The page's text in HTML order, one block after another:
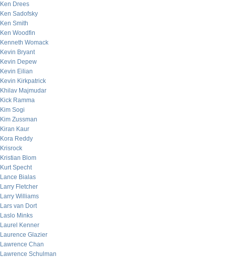
Ken Drees
Ken Sadofsky
Ken Smith
Ken Woodfin
Kenneth Womack
Kevin Bryant
Kevin Depew
Kevin Eilian
Kevin Kirkpatrick
Khilav Majmudar
Kick Ramma
Kim Sogi
Kim Zussman
Kiran Kaur
Kora Reddy
Krisrock
Kristian Blom
Kurt Specht
Lance Bialas
Larry Fletcher
Larry Williams
Lars van Dort
Laslo Minks
Laurel Kenner
Laurence Glazier
Lawrence Chan
Lawrence Schulman